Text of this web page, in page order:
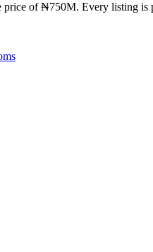
price of ₦750M. Every listing